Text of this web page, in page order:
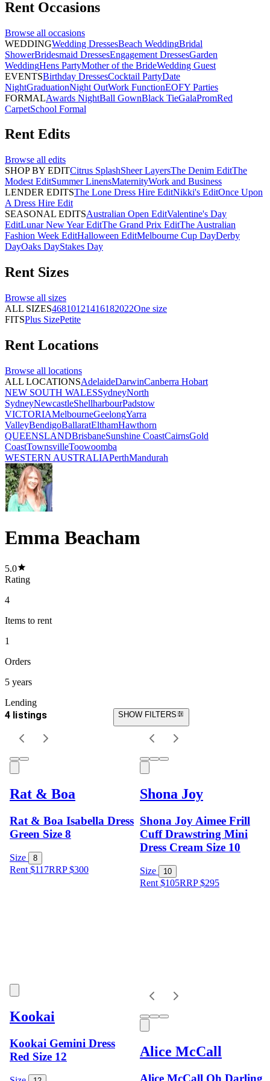
Rent Occasions
Browse all occasions
WEDDINGWedding DressesBeach WeddingBridal
ShowerBridesmaid DressesEngagement DressesGarden
WeddingHens PartyMother of the BrideWedding Guest
EVENTSBirthday DressesCocktail PartyDate
NightGraduationNight OutWork FunctionEOFY Parties
FORMALAwards NightBall GownBlack TieGalaPromRed
CarpetSchool Formal
Rent Edits
Browse all edits
SHOP BY EDITCitrus SplashSheer LayersThe Denim EditThe
Modest EditSummer LinensMaternityWork and Business
LENDER EDITSThe Lone Dress Hire EditNikki's EditOnce Upon
A Dress Hire Edit
SEASONAL EDITSAustralian Open EditValentine's Day
EditLunar New Year EditThe Grand Prix EditThe Australian
Fashion Week EditHalloween EditMelbourne Cup DayDerby
DayOaks DayStakes Day
Rent Sizes
Browse all sizes
ALL SIZES46810121416182022One size
FITSPlus SizePetite
Rent Locations
Browse all locations
ALL LOCATIONSAdelaideDarwinCanberra Hobart
NEW SOUTH WALESSydneyNorth
SydneyNewcastleShellharbourPadstow
VICTORIAMelbourneGeelongYarra
ValleyBendigoBallaratElthamHawthorn
QUEENSLANDBrisbaneSunshine CoastCairnsGold
CoastTownsvilleToowoomba
WESTERN AUSTRALIAPerthMandurah
Emma Beacham
5.0
Rating
4
Items to rent
1
Orders
5 years
Lending
4 listings SHOW FILTERS
Rat & Boa
Rat & Boa Isabella Dress
Green Size 8
Size 8
Rent $117RRP$300
Shona Joy
Shona Joy Aimee Frill
Cuff Drawstring Mini
Dress Cream Size 10
Size 10
Rent $105RRP$295
Kookai
Kookai Gemini Dress
Red Size 12
Alice McCall
Alice McCall Oh Darling